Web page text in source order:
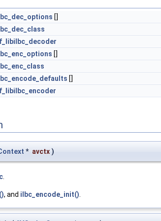
[]
[]
[]
* avctx )
, and ilbc_encode_init()